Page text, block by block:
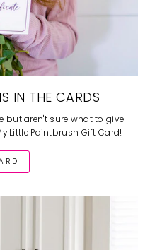
IN THE CARDS
but aren't sure what to give
Little Paintbrush Gift Card!